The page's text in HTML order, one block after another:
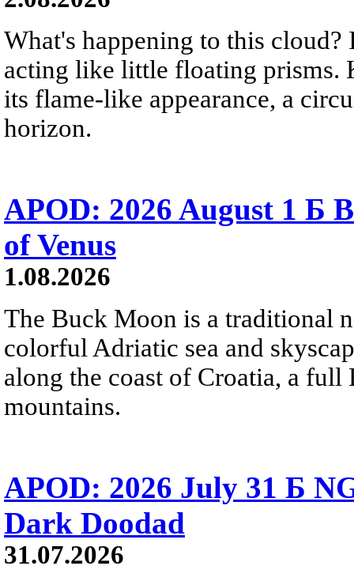
What's happening to this
acting like little floating prisms.
its flame-like appearance, a
horizon.
APOD: 2026 August 1 Б
of Venus
1.08.2026
The Buck Moon is a traditional
colorful Adriatic sea and
along the coast of Croatia, a
mountains.
APOD: 2026 July 31 Б
Dark Doodad
31.07.2026